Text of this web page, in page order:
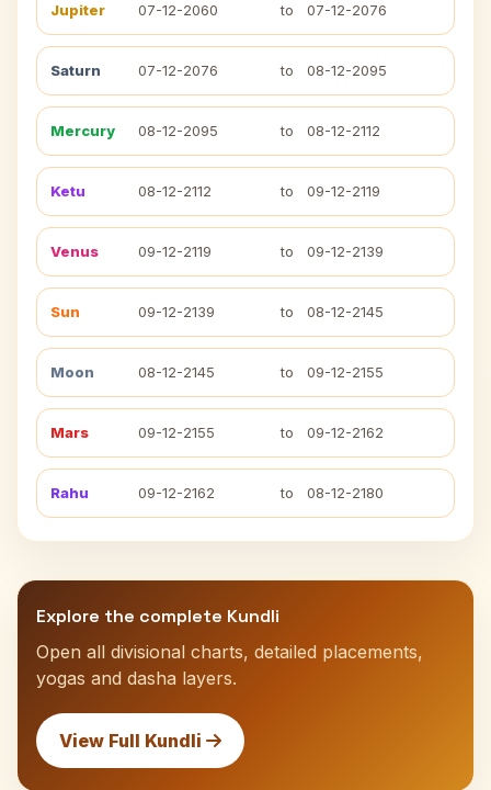
Jupiter 07-12-2060 to 07-12-2076
Saturn 07-12-2076 to 08-12-2095
Mercury 08-12-2095 to 08-12-2112
Ketu 08-12-2112 to 09-12-2119
Venus 09-12-2119 to 09-12-2139
Sun 09-12-2139 to 08-12-2145
Moon 08-12-2145 to 09-12-2155
Mars 09-12-2155 to 09-12-2162
Rahu 09-12-2162 to 08-12-2180
Explore the complete Kundli
Open all divisional charts, detailed placements,
yogas and dasha layers.
View Full Kundli